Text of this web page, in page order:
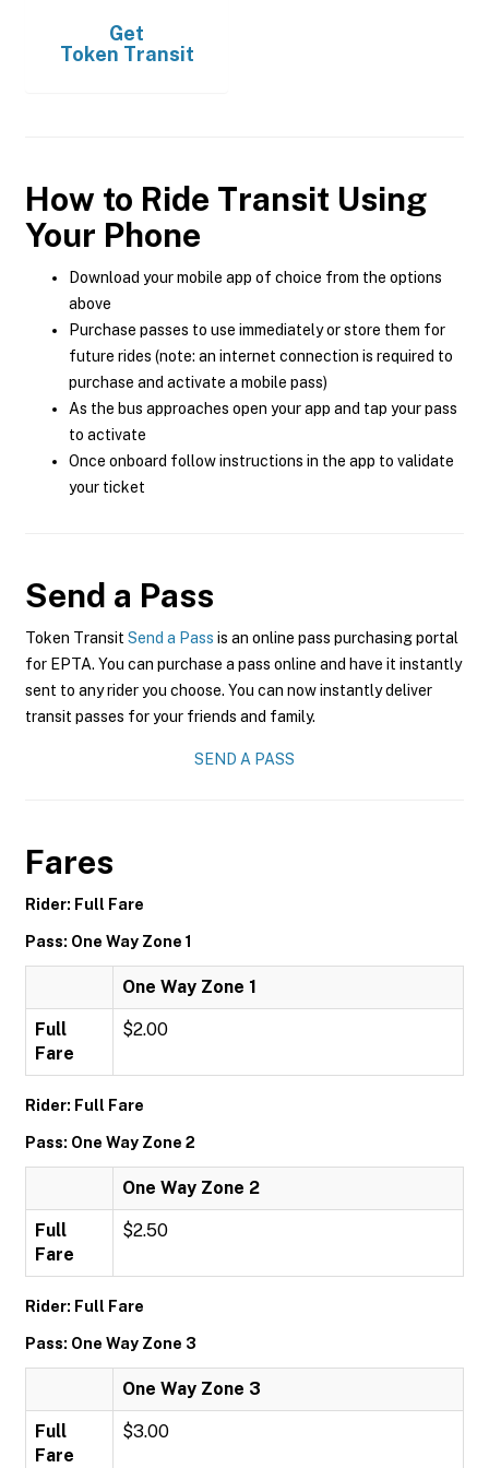
Get
Token Transit
How to Ride Transit Using
Your Phone
Download your mobile app of choice from the options
above
Purchase passes to use immediately or store them for
future rides (note: an internet connection is required to
purchase and activate a mobile pass)
As the bus approaches open your app and tap your pass
to activate
Once onboard follow instructions in the app to validate
your ticket
Send a Pass
Token Transit Send a Pass is an online pass purchasing portal
for EPTA. You can purchase a pass online and have it instantly
sent to any rider you choose. You can now instantly deliver
transit passes for your friends and family.
SEND A PASS
Fares
Rider: Full Fare
Pass: One Way Zone 1
One Way Zone 1
Full
Fare
$2.00
Rider: Full Fare
Pass: One Way Zone 2
One Way Zone 2
Full
Fare
$2.50
Rider: Full Fare
Pass: One Way Zone 3
One Way Zone 3
Full
Fare
$3.00